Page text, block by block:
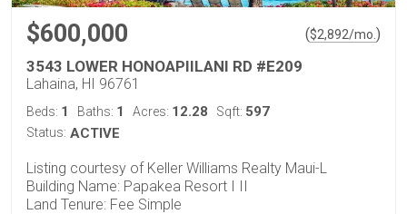
$600,000 ($2,892/mo. )
3543 LOWER HONOAPIILANI RD #E209
Lahaina, HI 96761
Beds: 1 Baths: 1 Acres: 12.28 Sqft: 597
Status: ACTIVE
Listing courtesy of Keller Williams Realty Maui-L
Building Name: Papakea Resort I II
Land Tenure: Fee Simple